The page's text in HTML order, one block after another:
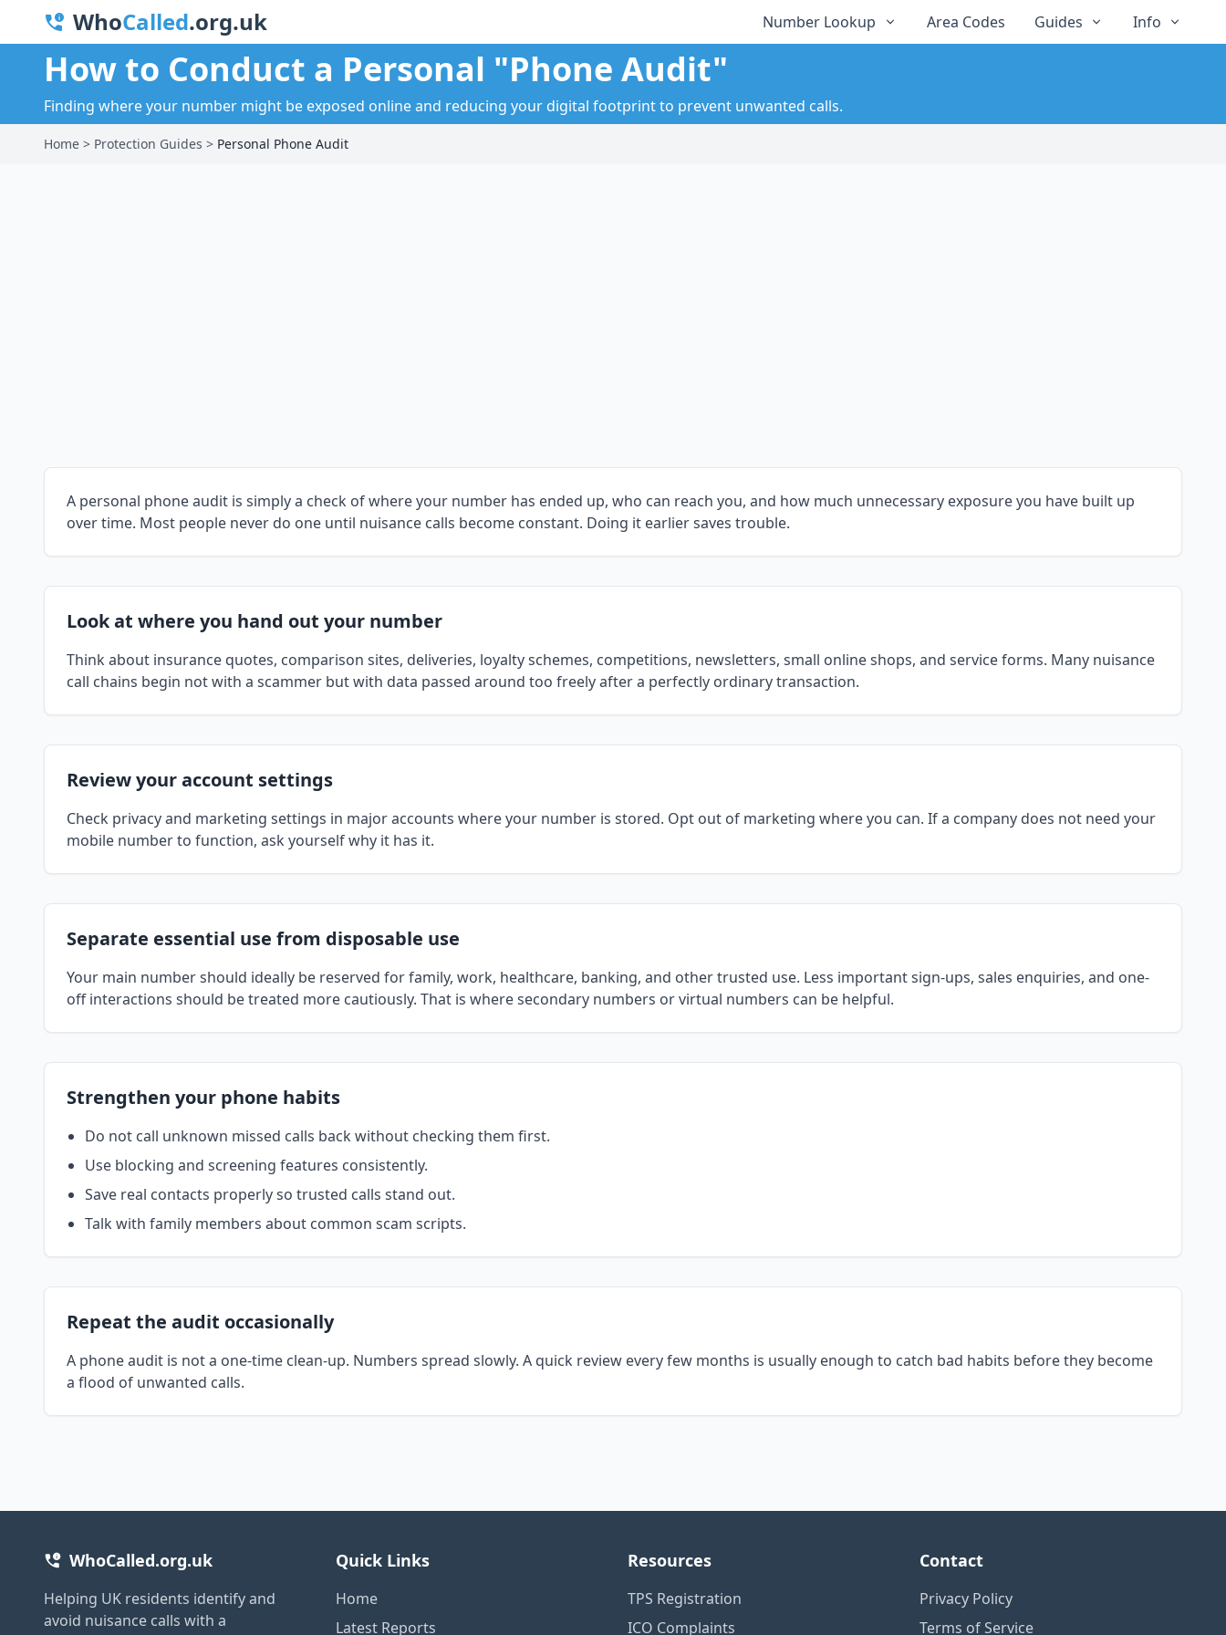
WhoCalled.org.uk Number Lookup Area Codes Guides Info
How to Conduct a Personal "Phone Audit"
Finding where your number might be exposed online and reducing your digital footprint to prevent unwanted calls.
Home > Protection Guides > Personal Phone Audit
A personal phone audit is simply a check of where your number has ended up, who can reach you, and how much unnecessary exposure you have built up
over time. Most people never do one until nuisance calls become constant. Doing it earlier saves trouble.
Look at where you hand out your number
Think about insurance quotes, comparison sites, deliveries, loyalty schemes, competitions, newsletters, small online shops, and service forms. Many nuisance
call chains begin not with a scammer but with data passed around too freely after a perfectly ordinary transaction.
Review your account settings
Check privacy and marketing settings in major accounts where your number is stored. Opt out of marketing where you can. If a company does not need your
mobile number to function, ask yourself why it has it.
Separate essential use from disposable use
Your main number should ideally be reserved for family, work, healthcare, banking, and other trusted use. Less important sign-ups, sales enquiries, and one-
off interactions should be treated more cautiously. That is where secondary numbers or virtual numbers can be helpful.
Strengthen your phone habits
Do not call unknown missed calls back without checking them first.
Use blocking and screening features consistently.
Save real contacts properly so trusted calls stand out.
Talk with family members about common scam scripts.
Repeat the audit occasionally
A phone audit is not a one-time clean-up. Numbers spread slowly. A quick review every few months is usually enough to catch bad habits before they become
a flood of unwanted calls.
WhoCalled.org.uk
Helping UK residents identify and
avoid nuisance calls with a
Quick Links
Home
Latest Reports
Resources
TPS Registration
ICO Complaints
Contact
Privacy Policy
Terms of Service